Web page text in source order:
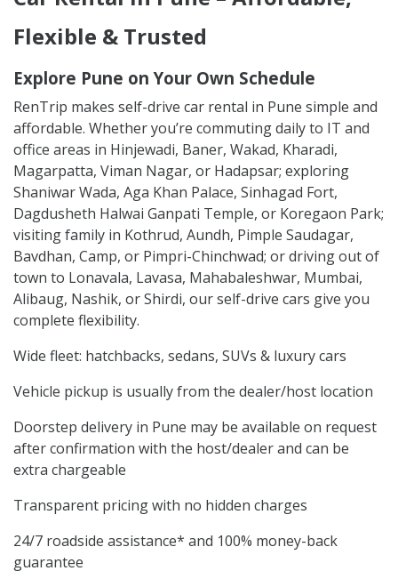
Flexible & Trusted
Explore Pune on Your Own Schedule
RenTrip makes self-drive car rental in Pune simple and
affordable. Whether you’re commuting daily to IT and
office areas in Hinjewadi, Baner, Wakad, Kharadi,
Magarpatta, Viman Nagar, or Hadapsar; exploring
Shaniwar Wada, Aga Khan Palace, Sinhagad Fort,
Dagdusheth Halwai Ganpati Temple, or Koregaon Park;
visiting family in Kothrud, Aundh, Pimple Saudagar,
Bavdhan, Camp, or Pimpri-Chinchwad; or driving out of
town to Lonavala, Lavasa, Mahabaleshwar, Mumbai,
Alibaug, Nashik, or Shirdi, our self-drive cars give you
complete flexibility.
Wide fleet: hatchbacks, sedans, SUVs & luxury cars
Vehicle pickup is usually from the dealer/host location
Doorstep delivery in Pune may be available on request
after confirmation with the host/dealer and can be
extra chargeable
Transparent pricing with no hidden charges
24/7 roadside assistance* and 100% money-back
guarantee